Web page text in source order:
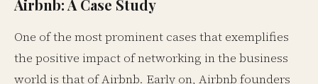
Airbnb: A Case Study
One of the most prominent cases that exemplifies
the positive impact of networking in the business
world is that of Airbnb. Early on, Airbnb founders